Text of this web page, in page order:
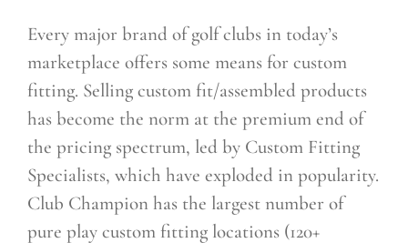
Every major brand of golf clubs in today’s
marketplace offers some means for custom
fitting. Selling custom fit/assembled products
has become the norm at the premium end of
the pricing spectrum, led by Custom Fitting
Specialists, which have exploded in popularity.
Club Champion has the largest number of
pure play custom fitting locations (120+